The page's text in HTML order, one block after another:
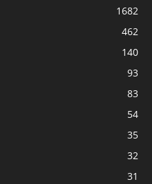
1682
462
140
93
83
54
35
32
31